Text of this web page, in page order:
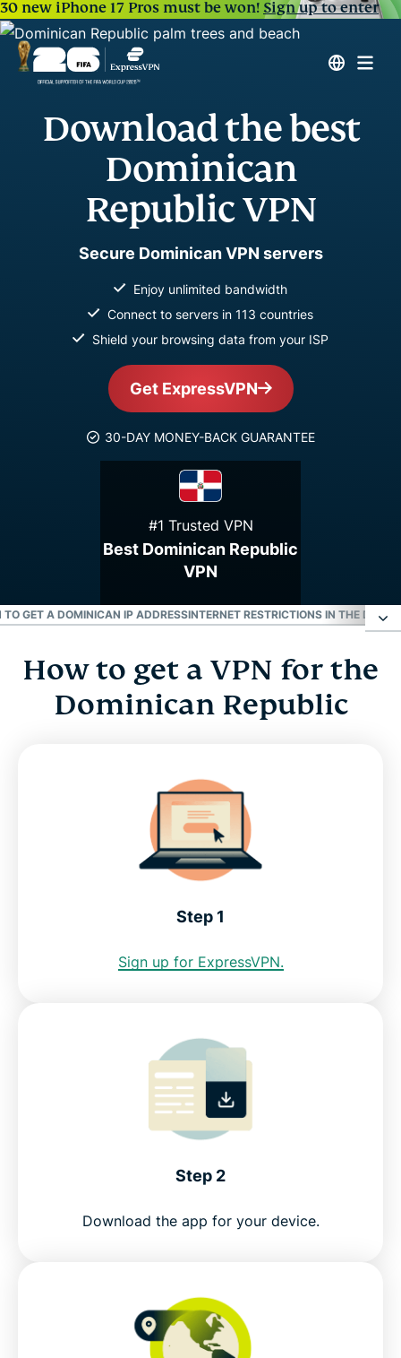
30 new iPhone 17 Pros must be won!Sign up to enter
Download the best
Dominican
Republic VPN
Secure Dominican VPN servers
Enjoy unlimited bandwidth
Connect to servers in 113 countries
Shield your browsing data from your ISP
Get ExpressVPN
30-DAY MONEY-BACK GUARANTEE
#1 Trusted VPN
Best Dominican Republic
VPN
TO GET A DOMINICAN IP ADDRESSINTERNET RESTRICTIONS IN THE
How to get a VPN for the Dominican Republic
Why use a Dominican Republic VPN server
Download a Dominican Republic VPN for all your
Can I use a free Dominican Republic VPN?
Use a VPN to get a Dominican IP address
Internet restrictions in the Dominican Republic
FAQ: Using a Dominican Republic VPN
How to get a VPN for the
Dominican Republic
Step 1
Sign up for ExpressVPN.
Step 2
Download the app for your device.